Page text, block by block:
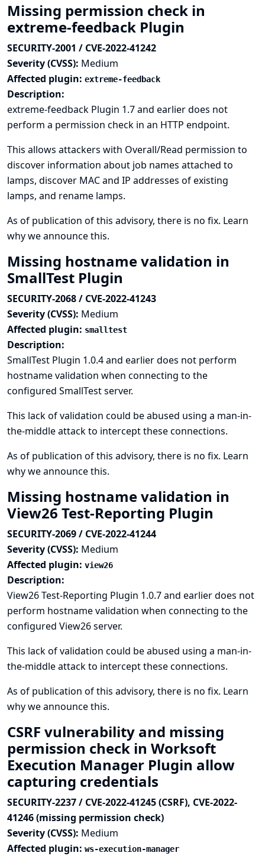
Missing permission check in
extreme-feedback Plugin
SECURITY-2001 / CVE-2022-41242
Severity (CVSS): Medium
Affected plugin: extreme-feedback
Description:
extreme-feedback Plugin 1.7 and earlier does not
perform a permission check in an HTTP endpoint.
This allows attackers with Overall/Read permission to
discover information about job names attached to
lamps, discover MAC and IP addresses of existing
lamps, and rename lamps.
As of publication of this advisory, there is no fix. Learn
why we announce this.
Missing hostname validation in
SmallTest Plugin
SECURITY-2068 / CVE-2022-41243
Severity (CVSS): Medium
Affected plugin: smalltest
Description:
SmallTest Plugin 1.0.4 and earlier does not perform
hostname validation when connecting to the
configured SmallTest server.
This lack of validation could be abused using a man-in-
the-middle attack to intercept these connections.
As of publication of this advisory, there is no fix. Learn
why we announce this.
Missing hostname validation in
View26 Test-Reporting Plugin
SECURITY-2069 / CVE-2022-41244
Severity (CVSS): Medium
Affected plugin: view26
Description:
View26 Test-Reporting Plugin 1.0.7 and earlier does not
perform hostname validation when connecting to the
configured View26 server.
This lack of validation could be abused using a man-in-
the-middle attack to intercept these connections.
As of publication of this advisory, there is no fix. Learn
why we announce this.
CSRF vulnerability and missing
permission check in Worksoft
Execution Manager Plugin allow
capturing credentials
SECURITY-2237 / CVE-2022-41245 (CSRF), CVE-2022-
41246 (missing permission check)
Severity (CVSS): Medium
Affected plugin: ws-execution-manager